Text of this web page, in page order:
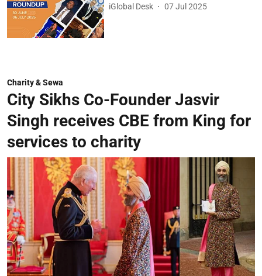
iGlobal Desk 07 Jul 2025
Charity & Sewa
City Sikhs Co-Founder Jasvir
Singh receives CBE from King for
services to charity